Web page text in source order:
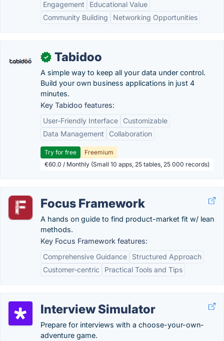
Engagement
Educational Value
Community Building
Networking Opportunities
✓ Tabidoo
A simple way to keep all your data under control.
Build your own business applications in just 4
minutes.
Key Tabidoo features:
User-Friendly Interface
Customizable
Data Management
Collaboration
Try for free
Freemium
€60.0 / Monthly (Small 10 apps, 25 tables, 25 000 records)
Focus Framework
A hands on guide to find product-market fit w/ lean
methods.
Key Focus Framework features:
Comprehensive Guidance
Structured Approach
Customer-centric
Practical Tools and Tips
Interview Simulator
Prepare for interviews with a choose-your-own-
adventure game.